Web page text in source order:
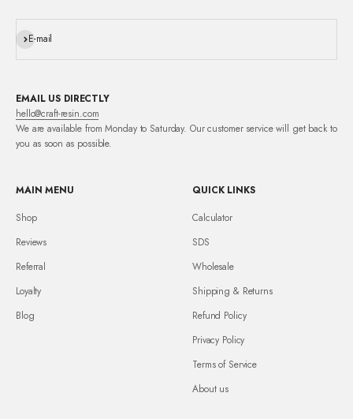
E-mail
Subscribe
EMAIL US DIRECTLY
hello@craft-resin.com
We are available from Monday to Saturday. Our customer service will get back to
you as soon as possible.
MAIN MENU
Shop
Reviews
Referral
Loyalty
Blog
QUICK LINKS
Calculator
SDS
Wholesale
Shipping & Returns
Refund Policy
Privacy Policy
Terms of Service
About us